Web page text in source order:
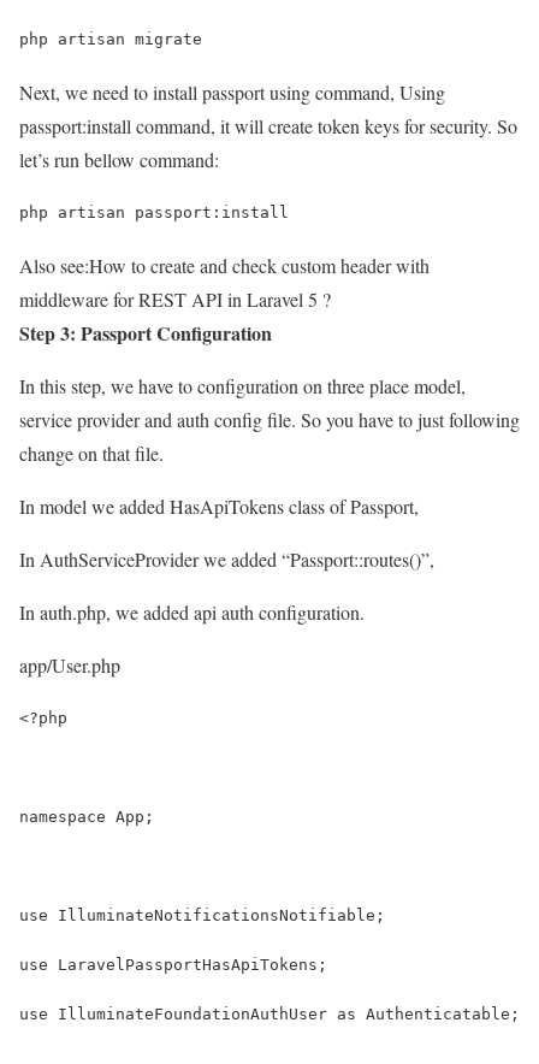
php artisan migrate
Next, we need to install passport using command, Using
passport:install command, it will create token keys for security. So
let’s run bellow command:
php artisan passport:install
Also see:How to create and check custom header with
middleware for REST API in Laravel 5 ?
Step 3: Passport Configuration
In this step, we have to configuration on three place model,
service provider and auth config file. So you have to just following
change on that file.
In model we added HasApiTokens class of Passport,
In AuthServiceProvider we added “Passport::routes()”,
In auth.php, we added api auth configuration.
app/User.php
<?php
namespace App;
use IlluminateNotificationsNotifiable;
use LaravelPassportHasApiTokens;
use IlluminateFoundationAuthUser as Authenticatable;